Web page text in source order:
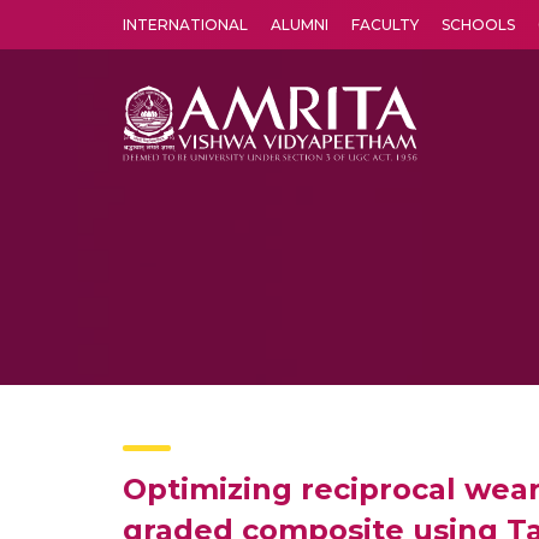
INTERNATIONAL ALUMNI FACULTY SCHOOLS
Optimizing reciprocal
graded composite using